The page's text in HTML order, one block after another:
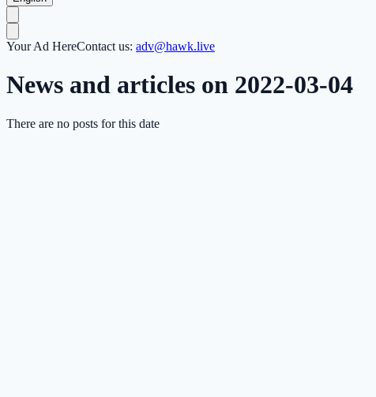
Your Ad HereContact us: adv@hawk.live
News and articles on 2022-03-04
There are no posts for this date